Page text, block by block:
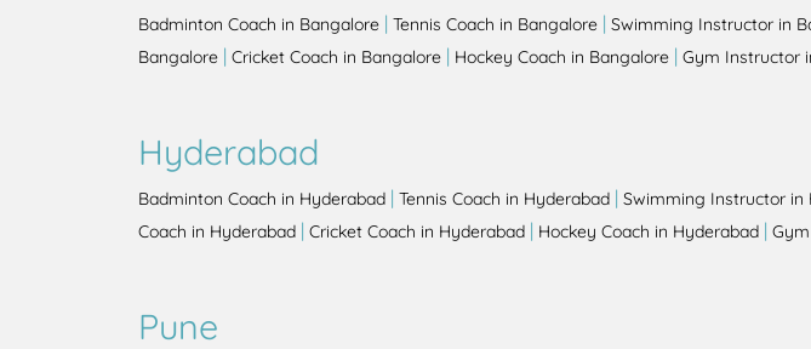
Badminton Coach in Bangalore | Tennis Coach in Bangalore | Swimming Instructor in
Bangalore | Cricket Coach in Bangalore | Hockey Coach in Bangalore | Gym Instructor
Hyderabad
Badminton Coach in Hyderabad | Tennis Coach in Hyderabad | Swimming Instructor in
Coach in Hyderabad | Cricket Coach in Hyderabad | Hockey Coach in Hyderabad |
Pune